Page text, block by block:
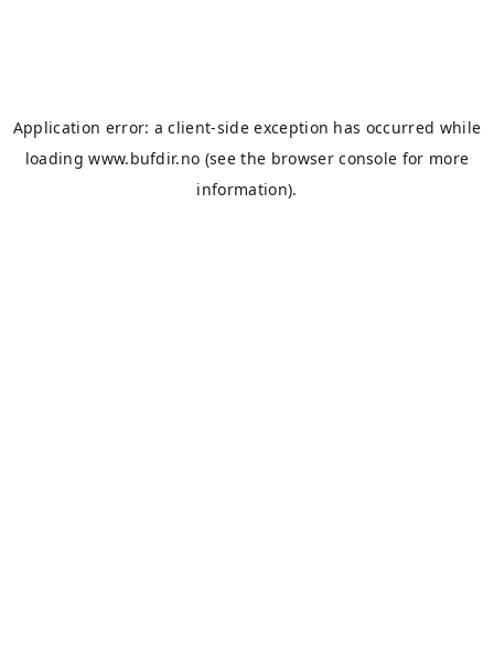
Application error: aclient-side exception has occurred while
loadingwww.bufdir.no (see the browser console for more
information).